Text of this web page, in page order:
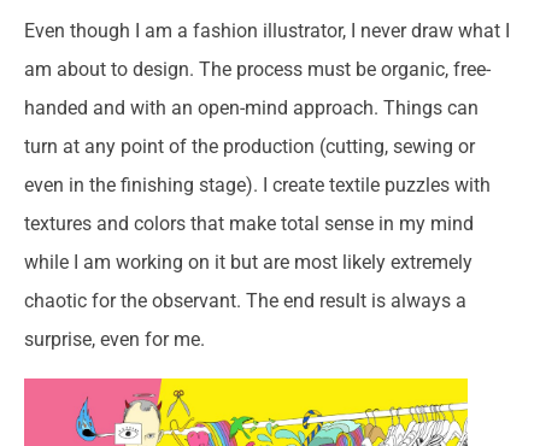
Even though I am a fashion illustrator, I never draw what I
am about to design. The process must be organic, free-
handed and with an open-mind approach. Things can
turn at any point of the production (cutting, sewing or
even in the finishing stage). I create textile puzzles with
textures and colors that make total sense in my mind
while I am working on it but are most likely extremely
chaotic for the observant. The end result is always a
surprise, even for me.